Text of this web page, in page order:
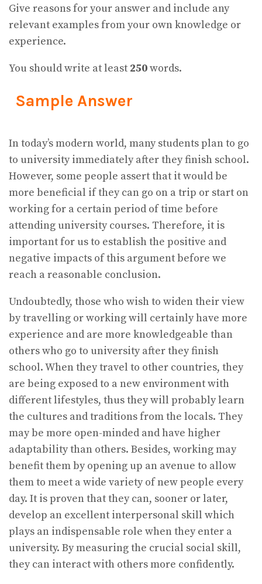
Give reasons for your answer and include any
relevant examples from your own knowledge or
experience.
You should write at least 250words.
Sample Answer
In today’s modern world, many students plan to go
to university immediately after they finish school.
However, some people assert that it would be
more beneficial if they can go on a trip or start on
working for a certain period of time before
attending university courses. Therefore, it is
important for us to establish the positive and
negative impacts of this argument before we
reach a reasonable conclusion.
Undoubtedly, those who wish to widen their view
by travelling or working will certainly have more
experience and are more knowledgeable than
others who go to university after they finish
school. When they travel to other countries, they
are being exposed to a new environment with
different lifestyles, thus they will probably learn
the cultures and traditions from the locals. They
may be more open-minded and have higher
adaptability than others. Besides, working may
benefit them by opening up an avenue to allow
them to meet a wide variety of new people every
day. It is proven that they can, sooner or later,
develop an excellent interpersonal skill which
plays an indispensable role when they enter a
university. By measuring the crucial social skill,
they can interact with others more confidently.